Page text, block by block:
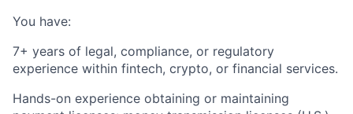
You have:
7+ years of legal, compliance, or regulatory
experience within fintech, crypto, or financial services.
Hands-on experience obtaining or maintaining